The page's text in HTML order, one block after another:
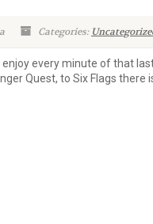
Categories:
every minute of that
Quest, to Six Flags there